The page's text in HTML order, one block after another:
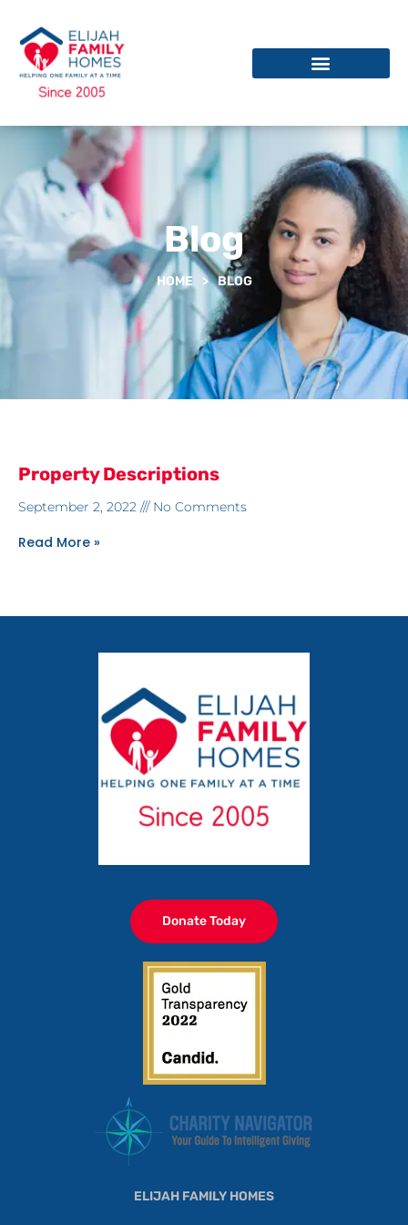
Blog
HOME > BLOG
Property Descriptions
September 2, 2022 No Comments
Read More »
Donate Today
ELIJAH FAMILY HOMES